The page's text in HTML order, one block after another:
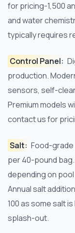
for pricing-1,500
and water
typically requires
Control Panel:
production.
sensors, self-
Premium models
contact us for
Salt: Food-
per 40-pound
depending on
Annual salt
100 as some salt
splash-out.